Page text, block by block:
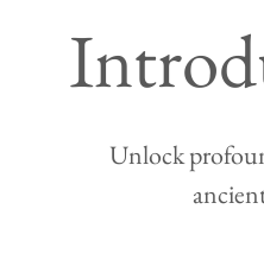
Unlock